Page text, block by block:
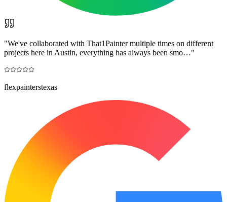
"We've collaborated with That1Painter multiple times on different
projects here in Austin, everything has always been smo…"
flexpainterstexas